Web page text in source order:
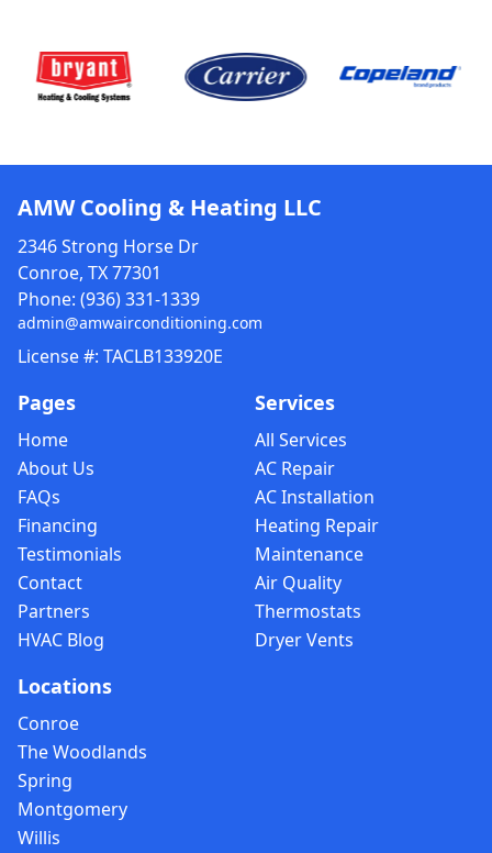
AMW Cooling & Heating LLC
2346 Strong Horse Dr
Conroe, TX 77301
Phone: (936) 331-1339
admin@amwairconditioning.com
License #: TACLB133920E
Pages
Home
About Us
FAQs
Financing
Testimonials
Contact
Partners
HVAC Blog
Services
All Services
AC Repair
AC Installation
Heating Repair
Maintenance
Air Quality
Thermostats
Dryer Vents
Locations
Conroe
The Woodlands
Spring
Montgomery
Willis